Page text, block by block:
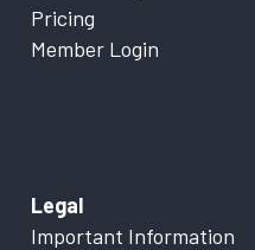
Pricing
Member Login
Legal
Important Information